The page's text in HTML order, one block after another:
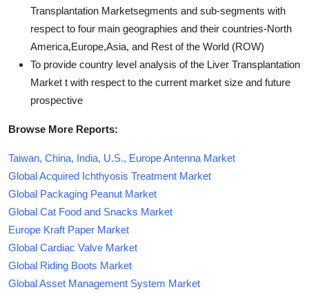
Transplantation Marketsegments and sub-segments with
respect to four main geographies and their countries-North
America,Europe,Asia, and Rest of the World (ROW)
To provide country level analysis of the Liver Transplantation
Market t with respect to the current market size and future
prospective
Browse More Reports:
Taiwan, China, India, U.S., Europe Antenna Market
Global Acquired Ichthyosis Treatment Market
Global Packaging Peanut Market
Global Cat Food and Snacks Market
Europe Kraft Paper Market
Global Cardiac Valve Market
Global Riding Boots Market
Global Asset Management System Market